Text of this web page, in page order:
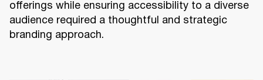
offerings while ensuring accessibility to a diverse
audience required a thoughtful and strategic
branding approach.